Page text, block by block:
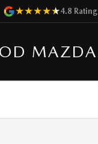
4.8 Rating
MAZDA